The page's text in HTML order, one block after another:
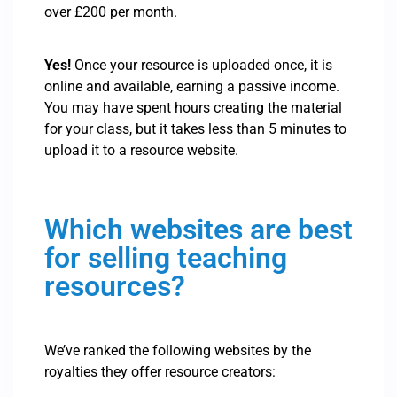
over £200 per month.
Yes! Once your resource is uploaded once, it is
online and available, earning a passive income.
You may have spent hours creating the material
for your class, but it takes less than 5 minutes to
upload it to a resource website.
Which websites are best
for selling teaching
resources?
We’ve ranked the following websites by the
royalties they offer resource creators: